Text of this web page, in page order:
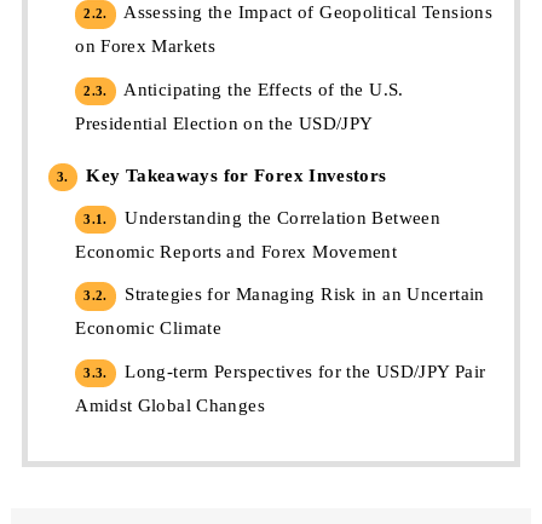
2.2.
Assessing the Impact of Geopolitical Tensions
on Forex Markets
2.3.
Anticipating the Effects of the U.S.
Presidential Election on the USD/JPY
3. Key Takeaways for Forex Investors
3.1.
Understanding the Correlation Between
Economic Reports and Forex Movement
3.2.
Strategies for Managing Risk in an Uncertain
Economic Climate
3.3.
Long-term Perspectives for the USD/JPY Pair
Amidst Global Changes